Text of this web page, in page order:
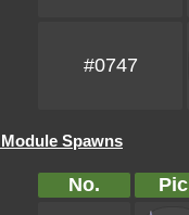
#0747
Spawns
No. Pic